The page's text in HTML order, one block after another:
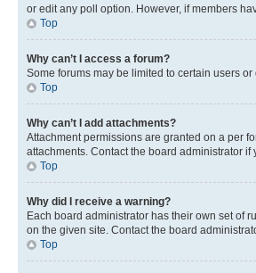
or edit any poll option. However, if members
Top
Why can’t I access a forum?
Some forums may be limited to certain users
Top
Why can’t I add attachments?
Attachment permissions are granted on a per
attachments. Contact the board administrator
Top
Why did I receive a warning?
Each board administrator has their own set of
on the given site. Contact the board
Top